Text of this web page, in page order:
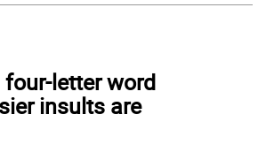
four-letter word
insults are